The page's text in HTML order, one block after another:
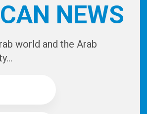
NEWS
world and the Arab